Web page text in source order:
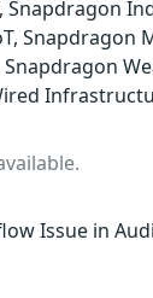
Snapdragon
Snapdragon
Issue in